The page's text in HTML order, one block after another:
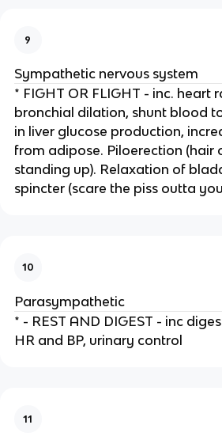
9
Sympathetic nervous system
* FIGHT OR FLIGHT - inc. heart
bronchial dilation, shunt blood
in liver glucose production,
from adipose. Piloerection (hair
standing up). Relaxation of
spincter (scare the piss outta
10
Parasympathetic
* - REST AND DIGEST - inc
HR and BP, urinary control
11